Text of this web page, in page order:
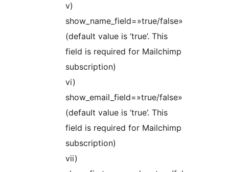
v)
show_name_field=»true/false»
(default value is ‘true’. This
field is required for Mailchimp
subscription)
vi)
show_email_field=»true/false»
(default value is ‘true’. This
field is required for Mailchimp
subscription)
vii)